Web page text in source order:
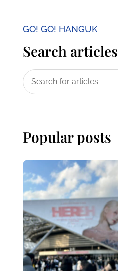
GO! GO! HANGUK
Search articles
Popular posts